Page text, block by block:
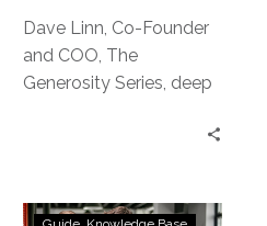
Change
Dave Linn, Co-Founder
and COO, The
Generosity Series, deep
Ultimate